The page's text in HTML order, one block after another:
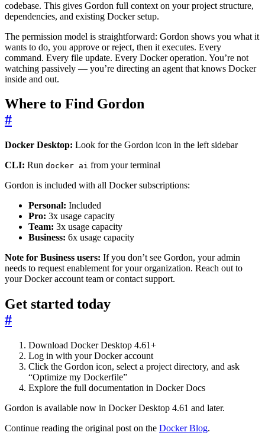
codebase. This gives Gordon full context on your project structure,
dependencies, and existing Docker setup.
The permission model is straightforward: Gordon shows you what it
wants to do, you approve or reject, then it executes. Every
command. Every file update. Every Docker operation. You’re not
watching passively — you’re directing an agent that knows Docker
inside and out.
Where to Find Gordon
#
Docker Desktop: Look for the Gordon icon in the left sidebar
CLI: Run docker ai from your terminal
Gordon is included with all Docker subscriptions:
Personal: Included
Pro: 3x usage capacity
Team: 3x usage capacity
Business: 6x usage capacity
Note for Business users: If you don’t see Gordon, your admin
needs to request enablement for your organization. Reach out to
your Docker account team or contact support.
Get started today
#
Download Docker Desktop 4.61+
Log in with your Docker account
Click the Gordon icon, select a project directory, and ask
“Optimize my Dockerfile”
Explore the full documentation in Docker Docs
Gordon is available now in Docker Desktop 4.61 and later.
Continue reading the original post on the Docker Blog.